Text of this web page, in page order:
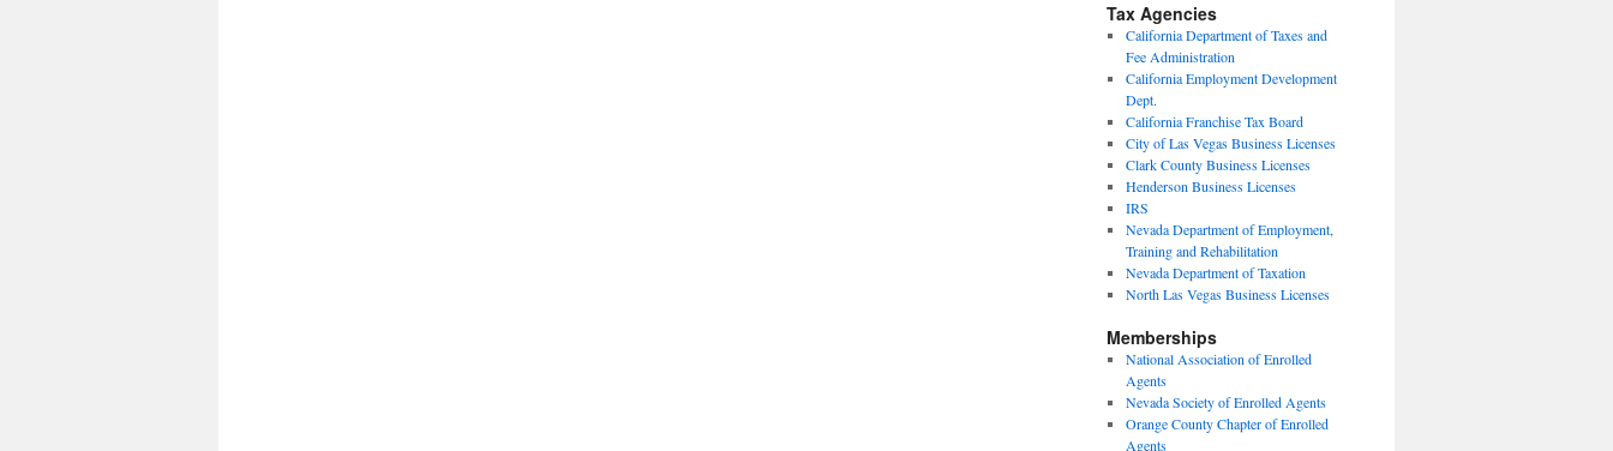
Tax Agencies
California Department of Taxes and
Fee Administration
California Employment Development
Dept.
California Franchise Tax Board
City of Las Vegas Business Licenses
Clark County Business Licenses
Henderson Business Licenses
IRS
Nevada Department of Employment,
Training and Rehabilitation
Nevada Department of Taxation
North Las Vegas Business Licenses
Memberships
National Association of Enrolled
Agents
Nevada Society of Enrolled Agents
Orange County Chapter of Enrolled
Agents